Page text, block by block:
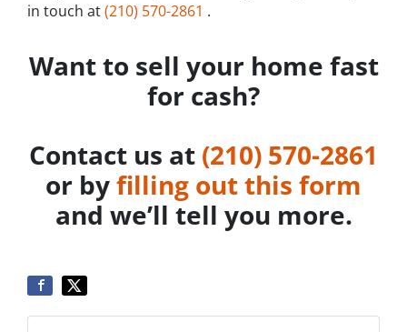
in touch at‪(210) 570-2861‬‬ .
Want to sell your home fast
for cash?
Contact us at ‪(210) 570-2861‬‬
or byfilling out this form
and we’ll tell you more.